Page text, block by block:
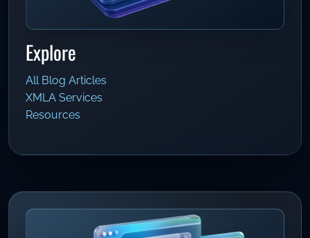
Explore
All Blog Articles
XMLA Services
Resources